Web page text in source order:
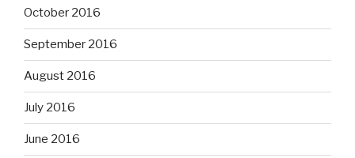
October 2016
September 2016
August 2016
July 2016
June 2016